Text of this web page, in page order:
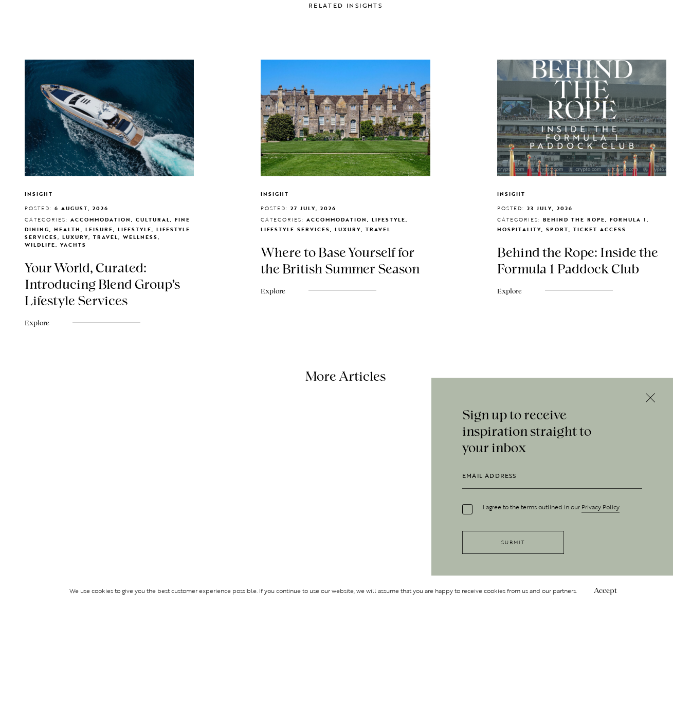
Sign up to receive
inspiration straight to
your inbox
I agree to the terms outlined in our Privacy Policy
RELATED INSIGHTS
INSIGHT
POSTED: 6 AUGUST, 2026
CATEGORIES: ACCOMMODATION, CULTURAL, FINE
DINING, HEALTH, LEISURE, LIFESTYLE, LIFESTYLE
SERVICES, LUXURY, TRAVEL, WELLNESS,
WILDLIFE, YACHTS
Your World, Curated:
Introducing Blend Group's
Lifestyle Services
Explore
INSIGHT
POSTED:27 JULY, 2026
CATEGORIES: ACCOMMODATION, LIFESTYLE,
LIFESTYLE SERVICES, LUXURY, TRAVEL
Where to Base Yourself for
the British Summer Season
Explore
INSIGHT
POSTED: 23 JULY, 2026
CATEGORIES: BEHIND THE ROPE, FORMULA 1,
HOSPITALITY, SPORT, TICKET ACCESS
Behind the Rope: Inside the
Formula 1 Paddock Club
Explore
More Articles
We use cookies to give you the best customer experience possible. If you continue to use our website, we will assume that you are happy to receive cookies from us and our partners. Accept